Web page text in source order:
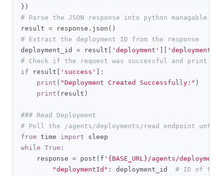
})
# Parse the JSON response into python managable
result = response . json ()
# Extract the deployment ID from the response
deployment_id = result 'deployment'
# Check if the request was successful and print
if result 'success'
]:
print ( "Deployment Created Successfully:" )
print ( result )
### Read Deployment
# Poll the /agents/deployments/read endpoint
from time import
while True :
    response
= post ( f '{BASE_URL}/agents/
"deploymentId" : deployment_id # ID of the